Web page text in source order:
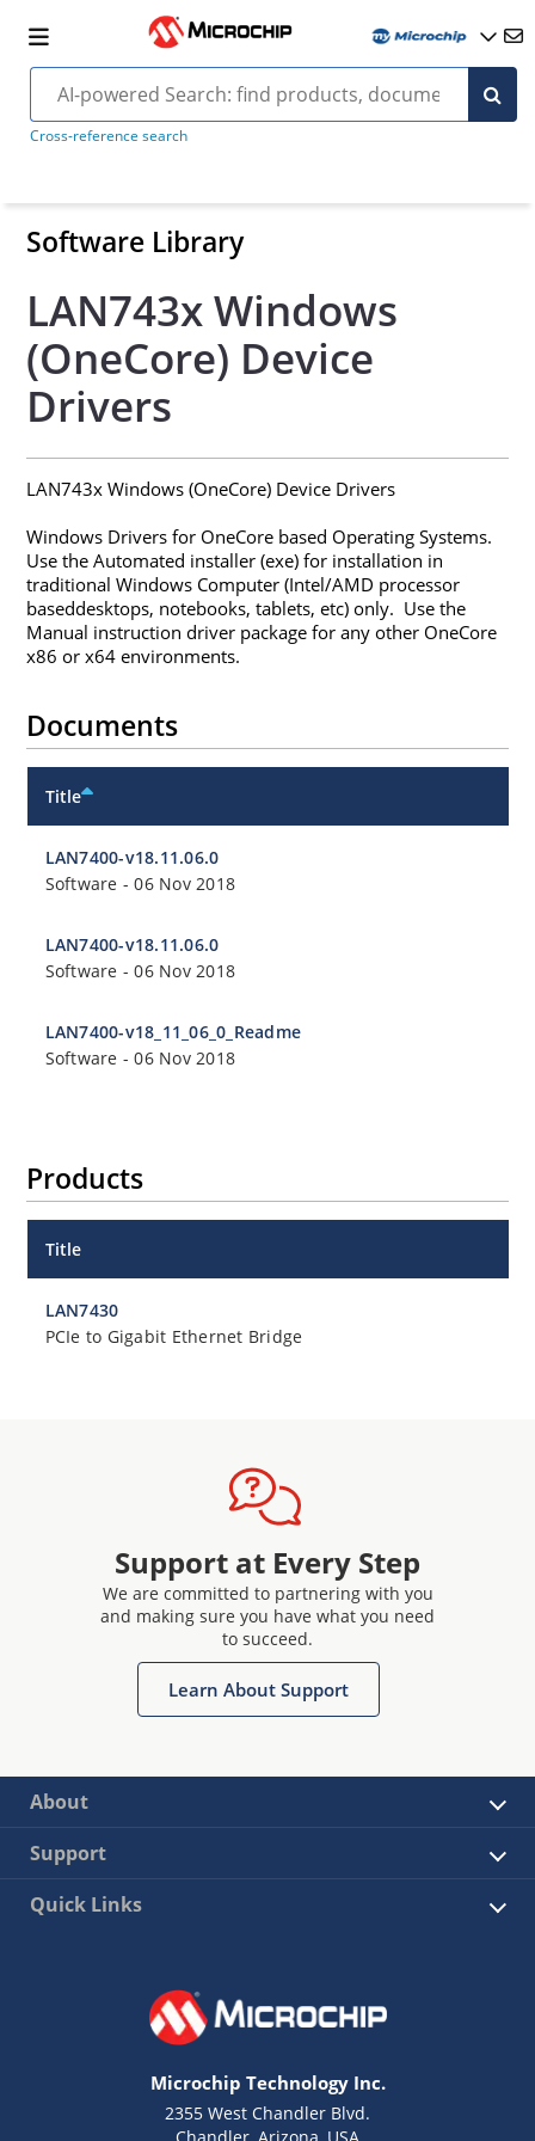
Cross-reference search
Software Library
LAN743x Windows
(OneCore) Device
Drivers
LAN743x Windows (OneCore) Device Drivers
Windows Drivers for OneCore based Operating Systems.
Use the Automated installer (exe) for installation in
traditional Windows Computer (Intel/AMD processor
baseddesktops, notebooks, tablets, etc) only. Use the
Manual instruction driver package for any other OneCore
x86 or x64 environments.
Documents
Title
LAN7400-v18.11.06.0
Software -06 Nov 2018
LAN7400-v18.11.06.0
Software -06 Nov 2018
LAN7400-v18_11_06_0_Readme
Software -06 Nov 2018
Products
Title
LAN7430
PCIe to Gigabit Ethernet Bridge
Support at Every Step
We are committed to partnering with you
and making sure you have what you need
to succeed.
Learn About Support
About
Support
Quick Links
Microchip Technology Inc.
2355 West Chandler Blvd.